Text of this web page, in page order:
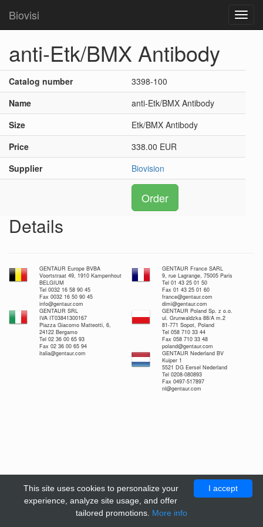
Biovisi
anti-Etk/BMX Antibody
Catalog number
3398-100
Name
anti-Etk/BMX Antibody
Size
Etk/BMX Antibody
Price
338.00 EUR
Supplier
Biovision
Order
Details
GENTAUR Europe BVBA
Voortstraat 49, 1910 Kampenhout
BELGIUM
Tel 0032 16 58 90 45
Fax 0032 16 50 90 45
info@gentaur.com
GENTAUR France SARL
9, rue Lagrange, 75005 Paris
Tel 01 43 25 01 50
Fax 01 43 25 01 60
france@gentaur.com
dimi@gentaur.com
GENTAUR SRL
IVA IT03841300167
Piazza Giacomo Matteotti, 6,
24122 Bergamo
Tel 02 36 00 65 93
Fax 02 36 00 65 94
italia@gentaur.com
GENTAUR Poland Sp. z o.o.
ul. Grunwaldzka 88/A m.2
81-771 Sopot, Poland
Tel 058 710 33 44
Fax 058 710 33 48
poland@gentaur.com
GENTAUR Nederland BV
Kuiper 1
5521 DG Eersel Nederland
Tel 0208-080893
Fax 0497-517897
nl@gentaur.com
I accept
This site uses cookies to personalize your
experience, analyze site usage, and offer
tailored promotions. More info